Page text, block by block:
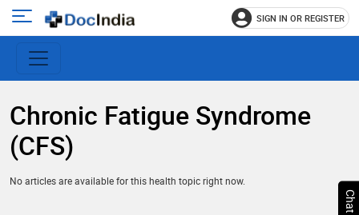
Open
main
menu
SIGN IN OR REGISTER
Chronic Fatigue Syndrome
(CFS)
No articles are available for this health topic right now.